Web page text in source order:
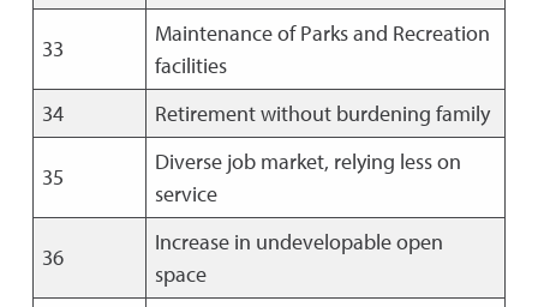
33
Maintenance of Parks and Recreation
facilities
34
Retirement without burdening family
35
Diverse job market, relying less on
service
36
Increase in undevelopable open
space